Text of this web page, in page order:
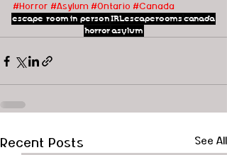
#Horror #Asylum #Ontario #Canada
escape roomin personIRLescaperoomscanada
horrorasylum
Recent Posts See All